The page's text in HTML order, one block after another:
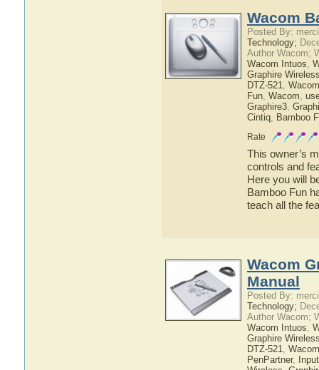
Wacom
Posted By:
Technology;
Author Wacom;
Wacom Intuos,
Graphire
DTZ-521,
Fun, Wacom,
Graphire3,
Cintiq, Bamboo
Rate
This owner’s
controls and
Here you will
Bamboo Fun
teach all the
Wacom
Manual
Posted By:
Technology;
Author Wacom;
Wacom Intuos,
Graphire
DTZ-521,
PenPartner,